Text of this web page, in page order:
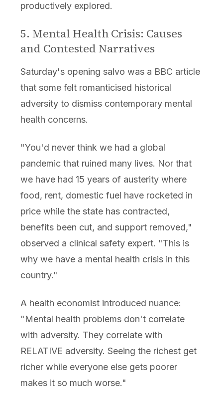
productively explored.
5. Mental Health Crisis: Causes
and Contested Narratives
Saturday's opening salvo was a BBC article
that some felt romanticised historical
adversity to dismiss contemporary mental
health concerns.
"You'd never think we had a global
pandemic that ruined many lives. Nor that
we have had 15 years of austerity where
food, rent, domestic fuel have rocketed in
price while the state has contracted,
benefits been cut, and support removed,"
observed a clinical safety expert. "This is
why we have a mental health crisis in this
country."
A health economist introduced nuance:
"Mental health problems don't correlate
with adversity. They correlate with
RELATIVE adversity. Seeing the richest get
richer while everyone else gets poorer
makes it so much worse."